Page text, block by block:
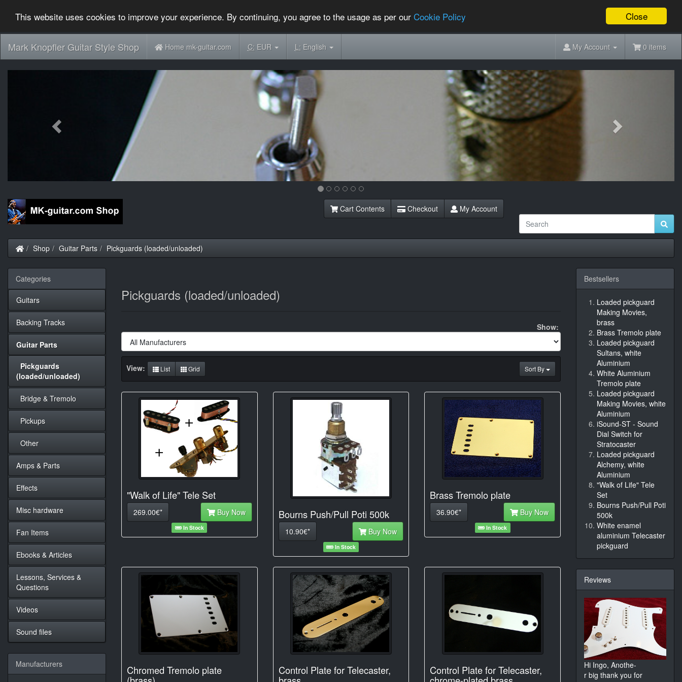
Close
This website uses cookies to improve your experience. By continuing, you agree to the usage as per our Cookie Policy
Mark Knopfler Guitar Style Shop Home mk-guitar.com C:EUR L:English My Account 0 items
Cart Contents Checkout My Account
Home
Shop Guitar Parts Pickguards (loaded/unloaded)
Pickguards (loaded/unloaded)
Show:
Sort By
View: List Grid
"Walk of Life" Tele Set
269.00€* Buy Now
In Stock
Bourns Push/Pull Poti 500k
10.90€* Buy Now
In Stock
Brass Tremolo plate
36.90€* Buy Now
In Stock
Chromed Tremolo plate Control Plate for Telecaster, Control Plate for Telecaster,
Categories
Guitars
Backing Tracks
Guitar Parts
Pickguards
(loaded/unloaded)
Bridge & Tremolo
Pickups
Other
Amps & Parts
Effects
Misc hardware
Fan Items
Ebooks & Articles
Lessons, Services &
Questions
Videos
Sound files
Manufacturers
Bestsellers
Loaded pickguard
Making Movies,
brass
Brass Tremolo plate
Loaded pickguard
Sultans, white
Aluminium
White Aluminium
Tremolo plate
Loaded pickguard
Making Movies, white
Aluminium
iSound-ST - Sound
Dial Switch for
Stratocaster
Loaded pickguard
Alchemy, white
Aluminium
"Walk of Life" Tele
Set
Bourns Push/Pull Poti
500k
White enamel
aluminium Telecaster
pickguard
Reviews
Hi Ingo, Anothe-
r big thank you for